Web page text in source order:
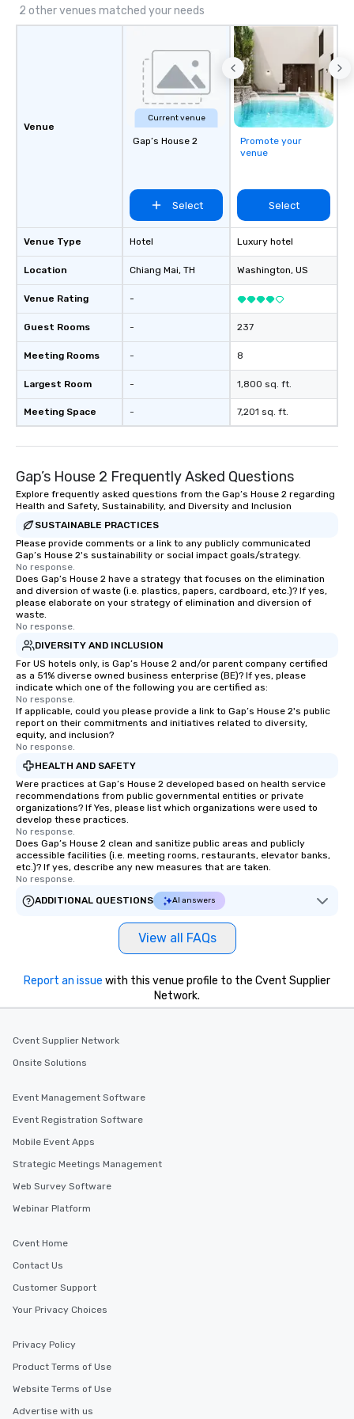
2 other venues matched your needs
Venue
Venue Type
Location
Venue Rating
Guest Rooms
Meeting Rooms
Largest Room
Meeting Space
Current venue
Gap’s House 2
Select
Hotel
Chiang Mai, TH
-
-
-
-
-
Promote your
venue
Select
Luxury hotel
Washington, US
237
8
1,800 sq. ft.
7,201 sq. ft.
Gap’s House 2 Frequently Asked Questions
Explore frequently asked questions from the Gap’s House 2 regarding
Health and Safety, Sustainability, and Diversity and Inclusion
SUSTAINABLE PRACTICES
Please provide comments or a link to any publicly communicated
Gap’s House 2's sustainability or social impact goals/strategy.
No response.
Does Gap’s House 2 have a strategy that focuses on the elimination
and diversion of waste (i.e. plastics, papers, cardboard, etc.)? If yes,
please elaborate on your strategy of elimination and diversion of
waste.
No response.
DIVERSITY AND INCLUSION
For US hotels only, is Gap’s House 2 and/or parent company certified
as a 51% diverse owned business enterprise (BE)? If yes, please
indicate which one of the following you are certified as:
No response.
If applicable, could you please provide a link to Gap’s House 2's public
report on their commitments and initiatives related to diversity,
equity, and inclusion?
No response.
HEALTH AND SAFETY
Were practices at Gap’s House 2 developed based on health service
recommendations from public governmental entities or private
organizations? If Yes, please list which organizations were used to
develop these practices.
No response.
Does Gap’s House 2 clean and sanitize public areas and publicly
accessible facilities (i.e. meeting rooms, restaurants, elevator banks,
etc.)? If yes, describe any new measures that are taken.
No response.
ADDITIONAL QUESTIONS
AI answers
View all FAQs
Report an issue with this venue profile to the Cvent Supplier
Network.
Cvent Supplier Network
Onsite Solutions
Event Management Software
Event Registration Software
Mobile Event Apps
Strategic Meetings Management
Web Survey Software
Webinar Platform
Cvent Home
Contact Us
Customer Support
Your Privacy Choices
Privacy Policy
Product Terms of Use
Website Terms of Use
Advertise with us